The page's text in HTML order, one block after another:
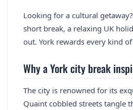
Looking for a cultural
short break, a relaxing UK
out. York rewards every kind
Why a York city break
The city is renowned for its
Quaint cobbled streets tangle